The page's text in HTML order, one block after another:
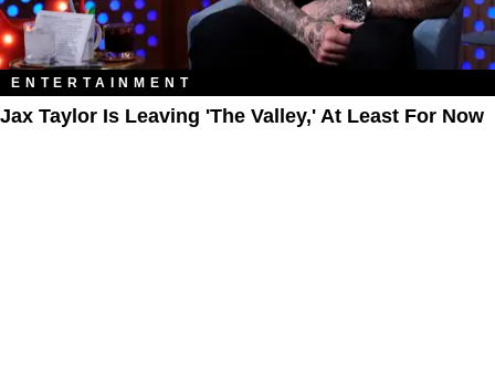
ENTERTAINMENT
Jax Taylor Is Leaving 'The Valley,' At Least For Now